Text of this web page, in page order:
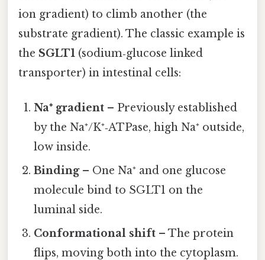
ion gradient) to climb another (the
substrate gradient). The classic example is
the SGLT1 (sodium‑glucose linked
transporter) in intestinal cells:
Na⁺ gradient – Previously established
by the Na⁺/K⁺‑ATPase, high Na⁺ outside,
low inside.
Binding– One Na⁺ and one glucose
molecule bind to SGLT1 on the
luminal side.
Conformational shift – The protein
flips, moving both into the cytoplasm.